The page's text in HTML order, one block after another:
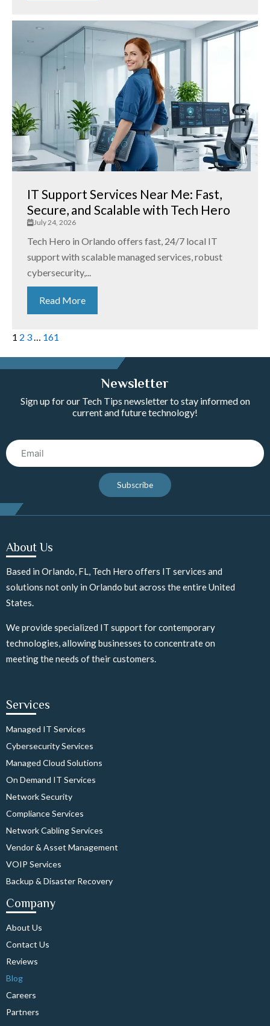
IT Support Services Near Me: Fast,
Secure, and Scalable with Tech Hero
July 24, 2026
Tech Hero in Orlando offers fast, 24/7 local IT
support with scalable managed services, robust
cybersecurity,...
Read More
1 2 3… 161
Newsletter
Sign up for our Tech Tips newsletter to stay informed on
current and future technology!
Email
Subscribe
About Us
Based in Orlando, FL, Tech Hero offers IT services and
solutions not only in Orlando but across the entire United
States.
We provide specialized IT support for contemporary
technologies, allowing businesses to concentrate on
meeting the needs of their customers.
Services
Managed IT Services
Cybersecurity Services
Managed Cloud Solutions
On Demand IT Services
Network Security
Compliance Services
Network Cabling Services
Vendor & Asset Management
VOIP Services
Backup & Disaster Recovery
Company
About Us
Contact Us
Reviews
Blog
Careers
Partners